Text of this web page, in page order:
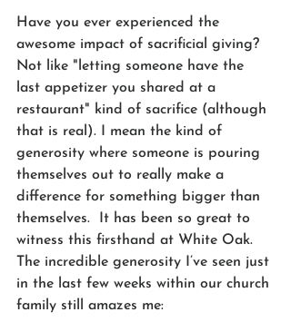
Have you ever experienced the
awesome impact of sacrificial giving?
Not like "letting someone have the
last appetizer you shared at a
restaurant" kind of sacrifice (although
that is real). I mean the kind of
generosity where someone is pouring
themselves out to really make a
difference for something bigger than
themselves.  It has been so great to
witness this firsthand at White Oak.
The incredible generosity I’ve seen just
in the last few weeks within our church
family still amazes me: